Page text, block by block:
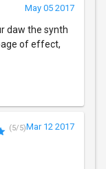
May 05 2017
daw the synth
of effect,
(5/5)Mar 12 2017